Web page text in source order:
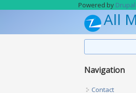
Powered by Drupal
All
Navigation
Contact